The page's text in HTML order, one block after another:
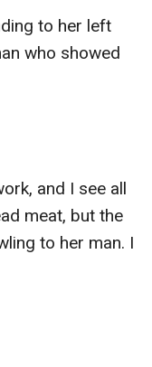
to her left
who showed
and I see all
meat, but the
to her man. I